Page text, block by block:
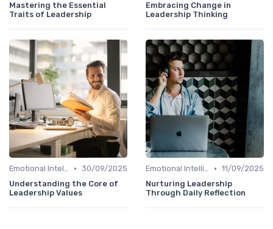
Mastering the Essential
Traits of Leadership
Embracing Change in
Leadership Thinking
Emotional Intelligence • 30/09/2025
Understanding the Core of
Leadership Values
Emotional Intelligence • 11/09/2025
Nurturing Leadership
Through Daily Reflection